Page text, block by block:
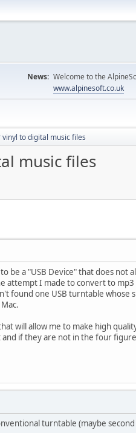
News: Welcome to the
www.alpinesoft.co.uk
to digital music files
music files
be a "USB Device" that does
attempt I made to convert to
found one USB turntable
will allow me to make high
if they are not in the four
turntable (maybe